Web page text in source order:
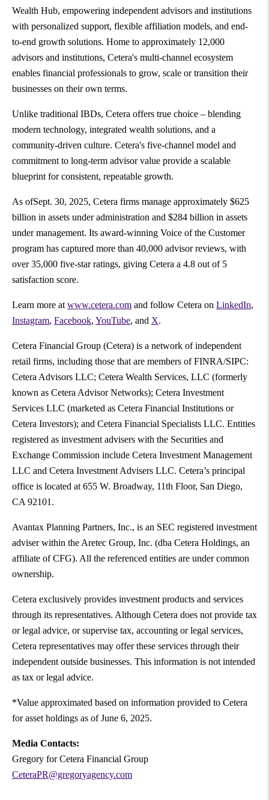
Wealth Hub, empowering independent advisors and institutions
with personalized support, flexible affiliation models, and end-
to-end growth solutions. Home to approximately 12,000
advisors and institutions, Cetera's multi-channel ecosystem
enables financial professionals to grow, scale or transition their
businesses on their own terms.
Unlike traditional IBDs, Cetera offers true choice – blending
modern technology, integrated wealth solutions, and a
community-driven culture. Cetera's five-channel model and
commitment to long-term advisor value provide a scalable
blueprint for consistent, repeatable growth.
As ofSept. 30, 2025, Cetera firms manage approximately $625
billion in assets under administration and $284 billion in assets
under management. Its award-winning Voice of the Customer
program has captured more than 40,000 advisor reviews, with
over 35,000 five-star ratings, giving Cetera a 4.8 out of 5
satisfaction score.
Learn more at www.cetera.com and follow Cetera on LinkedIn,
Instagram, Facebook, YouTube, and X.
Cetera Financial Group (Cetera) is a network of independent
retail firms, including those that are members of FINRA/SIPC:
Cetera Advisors LLC; Cetera Wealth Services, LLC (formerly
known as Cetera Advisor Networks); Cetera Investment
Services LLC (marketed as Cetera Financial Institutions or
Cetera Investors); and Cetera Financial Specialists LLC. Entities
registered as investment advisers with the Securities and
Exchange Commission include Cetera Investment Management
LLC and Cetera Investment Advisers LLC. Cetera’s principal
office is located at 655 W. Broadway, 11th Floor, San Diego,
CA 92101.
Avantax Planning Partners, Inc., is an SEC registered investment
adviser within the Aretec Group, Inc. (dba Cetera Holdings, an
affiliate of CFG). All the referenced entities are under common
ownership.
Cetera exclusively provides investment products and services
through its representatives. Although Cetera does not provide tax
or legal advice, or supervise tax, accounting or legal services,
Cetera representatives may offer these services through their
independent outside businesses. This information is not intended
as tax or legal advice.
*Value approximated based on information provided to Cetera
for asset holdings as of June 6, 2025.
Media Contacts:
Gregory for Cetera Financial Group
CeteraPR@gregoryagency.com